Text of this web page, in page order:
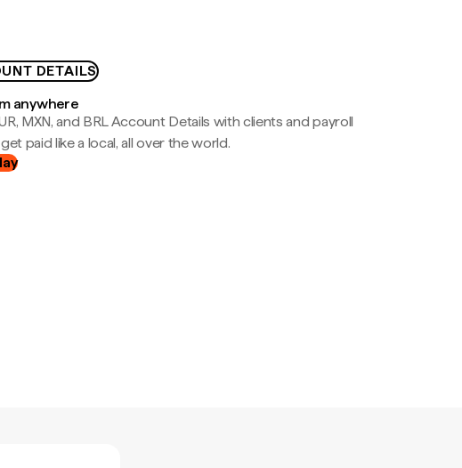
DETAILS
anywhere
MXN, and BRL Account Details with clients and payroll
paid like a local, all over the world.